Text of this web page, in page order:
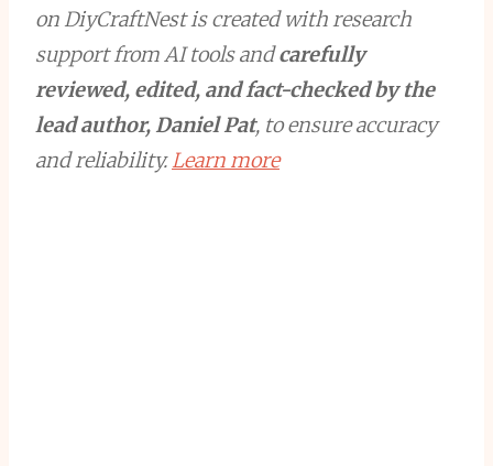
on DiyCraftNest is created with research
support from AI tools andcarefully
reviewed, edited, and fact-checked by the
lead author, Daniel Pat, to ensure accuracy
and reliability.Learn more